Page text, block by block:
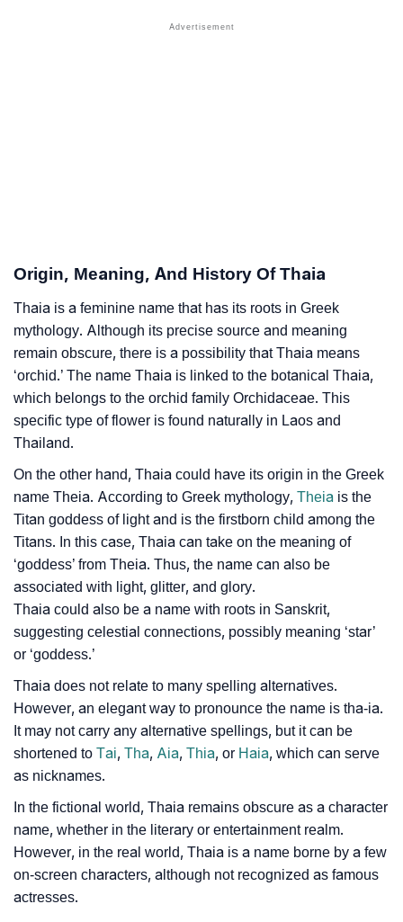
❯ Baby Name Lists Containing Thaia
❯ Frequently Asked Questions
❯ Look Up For Many More Names
❯ Phonemic Representation Of Thaia
Origin, Meaning, And History Of Thaia
Thaia is a feminine name that has its roots in Greek
mythology. Although its precise source and meaning
remain obscure, there is a possibility that Thaia means
‘orchid.’ The name Thaia is linked to the botanical Thaia,
which belongs to the orchid family Orchidaceae. This
specific type of flower is found naturally in Laos and
Thailand.
On the other hand, Thaia could have its origin in the Greek
name Theia. According to Greek mythology, Theia is the
Titan goddess of light and is the firstborn child among the
Titans. In this case, Thaia can take on the meaning of
‘goddess’ from Theia. Thus, the name can also be
associated with light, glitter, and glory.
Thaia could also be a name with roots in Sanskrit,
suggesting celestial connections, possibly meaning ‘star’
or ‘goddess.’
Thaia does not relate to many spelling alternatives.
However, an elegant way to pronounce the name is tha-ia.
It may not carry any alternative spellings, but it can be
shortened to Tai, Tha, Aia, Thia, or Haia, which can serve
as nicknames.
In the fictional world, Thaia remains obscure as a character
name, whether in the literary or entertainment realm.
However, in the real world, Thaia is a name borne by a few
on-screen characters, although not recognized as famous
actresses.